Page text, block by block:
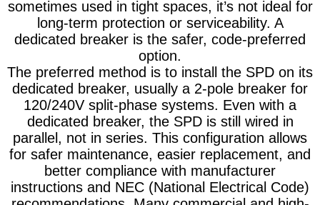
sometimes used in tight spaces, it’s not ideal for
long-term protection or serviceability. A
dedicated breaker is the safer, code-preferred
option.
The preferred method is to install the SPD on its
dedicated breaker, usually a 2-pole breaker for
120/240V split-phase systems. Even with a
dedicated breaker, the SPD is still wired in
parallel, not in series. This configuration allows
for safer maintenance, easier replacement, and
better compliance with manufacturer
instructions and NEC (National Electrical Code)